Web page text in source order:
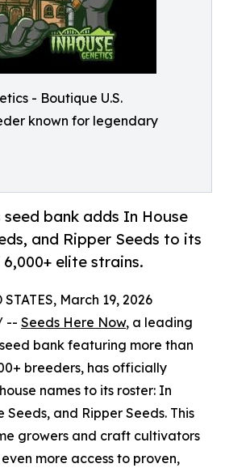
- Boutique U.S.
known for legendary
seed bank adds In House
and Ripper Seeds to its
elite strains.
March 19, 2026
-- Seeds Here Now, a leading
bank featuring more than
breeders, has officially
names to its roster: In
Seeds, and Ripper Seeds. This
growers and craft cultivators
more access to proven,